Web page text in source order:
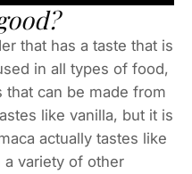
that has a taste that is
in all types of food,
that can be made from
like vanilla, but it is
actually tastes like
variety of other